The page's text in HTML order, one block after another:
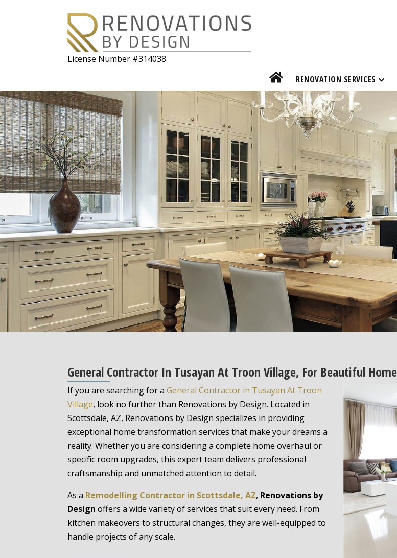
License Number #314038
RENOVATION SERVICES
General Contractor In Tusayan At Troon Village, For Beautiful
If you are searching for a General Contractor in Tusayan At Troon
Village, look no further than Renovations by Design. Located in
Scottsdale, AZ, Renovations by Design specializes in providing
exceptional home transformation services that make your dreams a
reality. Whether you are considering a complete home overhaul or
specific room upgrades, this expert team delivers professional
craftsmanship and unmatched attention to detail.
As a Remodelling Contractor in Scottsdale, AZ, Renovations by
Design offers a wide variety of services that suit every need. From
kitchen makeovers to structural changes, they are well-equipped to
handle projects of any scale.